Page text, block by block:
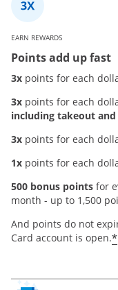
EARN REWARDS
Points add up fast
3x points for each
3x points for each
including takeout
3x points for each
1x points for each
500 bonus points for
month - up to 1,500
And points do not
Card account is open.*